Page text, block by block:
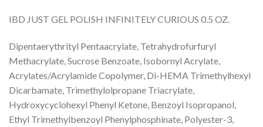
IBD JUST GEL POLISH INFINITELY CURIOUS 0.5 OZ.
Dipentaerythrityl Pentaacrylate, Tetrahydrofurfuryl
Methacrylate, Sucrose Benzoate, Isobornyl Acrylate,
Acrylates/Acrylamide Copolymer, Di-HEMA Trimethylhexyl
Dicarbamate, Trimethylolpropane Triacrylate,
Hydroxycyclohexyl Phenyl Ketone, Benzoyl Isopropanol,
Ethyl Trimethylbenzoyl Phenylphosphinate, Polyester-3,